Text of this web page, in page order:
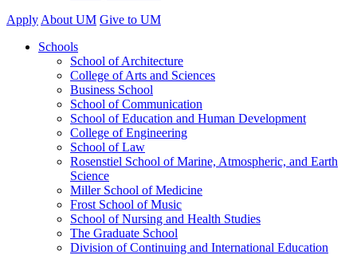
Apply About UM Give to UM
Schools
School of Architecture
College of Arts and Sciences
Business School
School of Communication
School of Education and Human Development
College of Engineering
School of Law
Rosenstiel School of Marine, Atmospheric, and Earth
Science
Miller School of Medicine
Frost School of Music
School of Nursing and Health Studies
The Graduate School
Division of Continuing and International Education